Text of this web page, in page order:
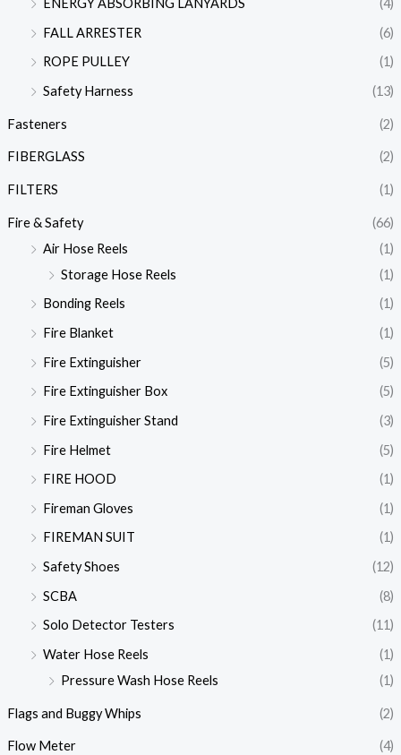
ENERGY ABSORBING LANYARDS
(4)
FALL ARRESTER
(6)
ROPE PULLEY
(1)
Safety Harness
(13)
Fasteners (2)
FIBERGLASS (2)
FILTERS (1)
Fire & Safety
(66)
Air Hose Reels
(1)
Storage Hose Reels
(1)
Bonding Reels
(1)
Fire Blanket
(1)
Fire Extinguisher
(5)
Fire Extinguisher Box
(5)
Fire Extinguisher Stand
(3)
Fire Helmet
(5)
FIRE HOOD
(1)
Fireman Gloves
(1)
FIREMAN SUIT
(1)
Safety Shoes
(12)
SCBA
(8)
Solo Detector Testers
(11)
Water Hose Reels
(1)
Pressure Wash Hose Reels
(1)
Flags and Buggy Whips (2)
Flow Meter (4)